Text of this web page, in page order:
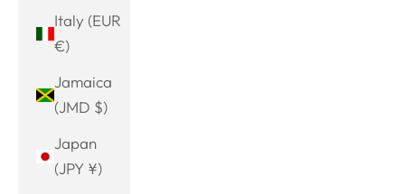
Italy (EUR
€)
Jamaica
(JMD $)
Japan
(JPY ¥)